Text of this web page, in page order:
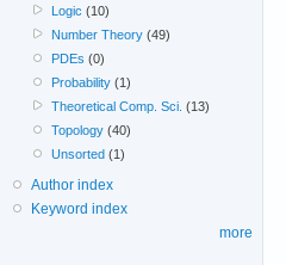
Logic (10)
Number Theory (49)
PDEs (0)
Probability (1)
Theoretical Comp. Sci. (13)
Topology (40)
Unsorted (1)
Author index
Keyword index
more